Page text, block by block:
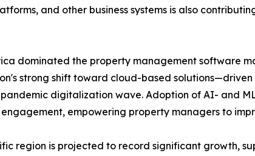
and other business systems is also
dominated the property management software
strong shift toward cloud-based
digitalization wave. Adoption of AI- and
empowering property managers to
region is projected to record significant growth,